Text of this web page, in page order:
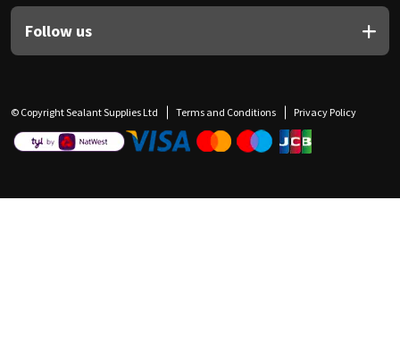
Follow us
© Copyright Sealant Supplies Ltd Terms and Conditions Privacy Policy